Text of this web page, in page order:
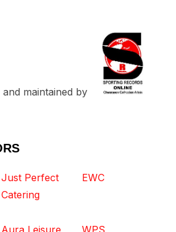
and maintained by
Just Perfect
Catering
EWC
Aura Leisure
WPS